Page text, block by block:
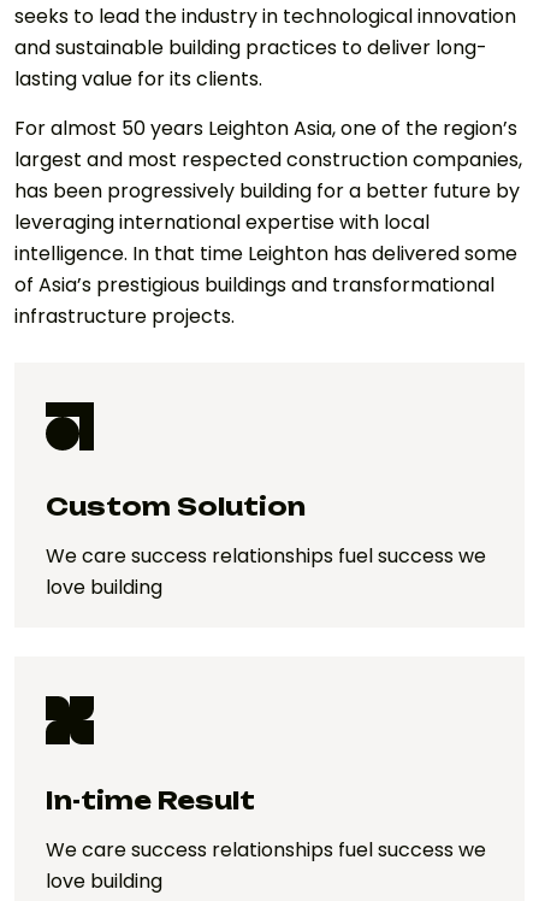
seeks to lead the industry in technological innovation
and sustainable building practices to deliver long-
lasting value for its clients.
For almost 50 years Leighton Asia, one of the region’s
largest and most respected construction companies,
has been progressively building for a better future by
leveraging international expertise with local
intelligence. In that time Leighton has delivered some
of Asia’s prestigious buildings and transformational
infrastructure projects.
Custom Solution
We care success relationships fuel success we
love building
In-time Result
We care success relationships fuel success we
love building